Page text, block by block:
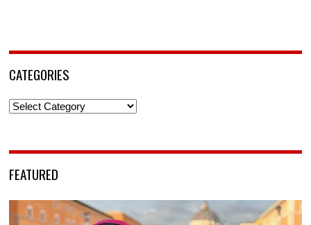
CATEGORIES
Categories
FEATURED